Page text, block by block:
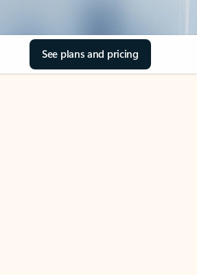
See plans and pricing